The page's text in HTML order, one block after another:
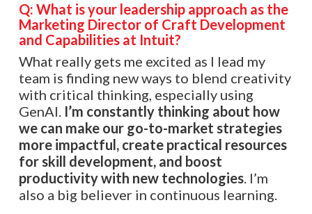
Q: What is your leadership approach as the
Marketing Director of Craft Development
and Capabilities at Intuit?
What really gets me excited as I lead my
team is finding new ways to blend creativity
with critical thinking, especially using
GenAI. I’m constantly thinking about how
we can make our go-to-market strategies
more impactful, create practical resources
for skill development, and boost
productivity with new technologies. I’m
also a big believer in continuous learning.